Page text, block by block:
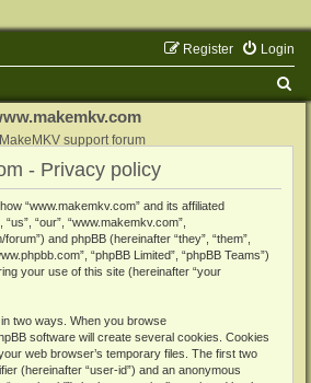
Login
Register
MakeMKV support forum
- Privacy policy
“www.makemkv.com” and its affiliated
“our”, “www.makemkv.com”,
and phpBB (hereinafter “they”, “them”,
“phpBB Limited”, “phpBB Teams”)
your use of this site (hereinafter “your
two ways. When you browse
software will create several cookies. Cookies
web browser’s temporary files. The first two
(hereinafter “user-id”) and an anonymous